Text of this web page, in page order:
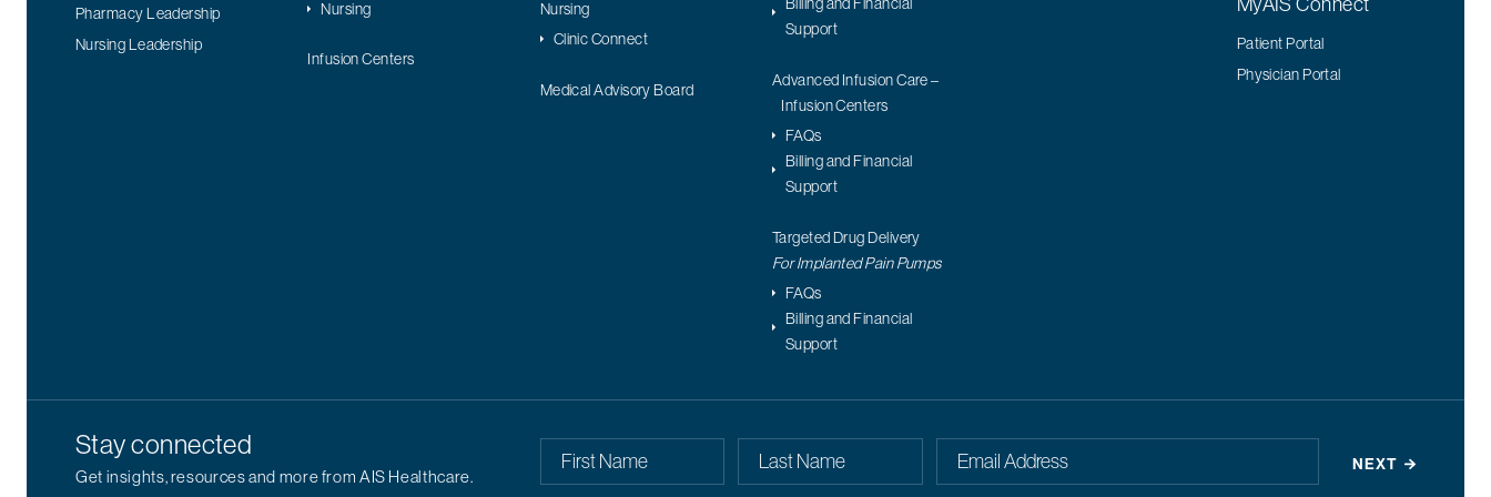
Pharmacy Leadership
Nursing Leadership
Nursing
Infusion Centers
Nursing
Clinic Connect
Medical Advisory Board
Support
Advanced Infusion Care –
Infusion Centers
FAQs
Billing and Financial
Support
Targeted Drug Delivery
For Implanted Pain Pumps
FAQs
Billing and Financial
Support
Patient Portal
Physician Portal
Stay connected
Get insights, resources and more from AIS Healthcare.